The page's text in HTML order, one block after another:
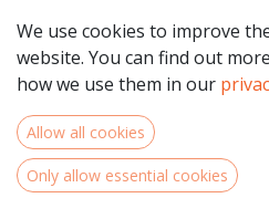
We use cookies to improve
website. You can find out
how we use them in our
Allow all cookies
Only allow essential cookies